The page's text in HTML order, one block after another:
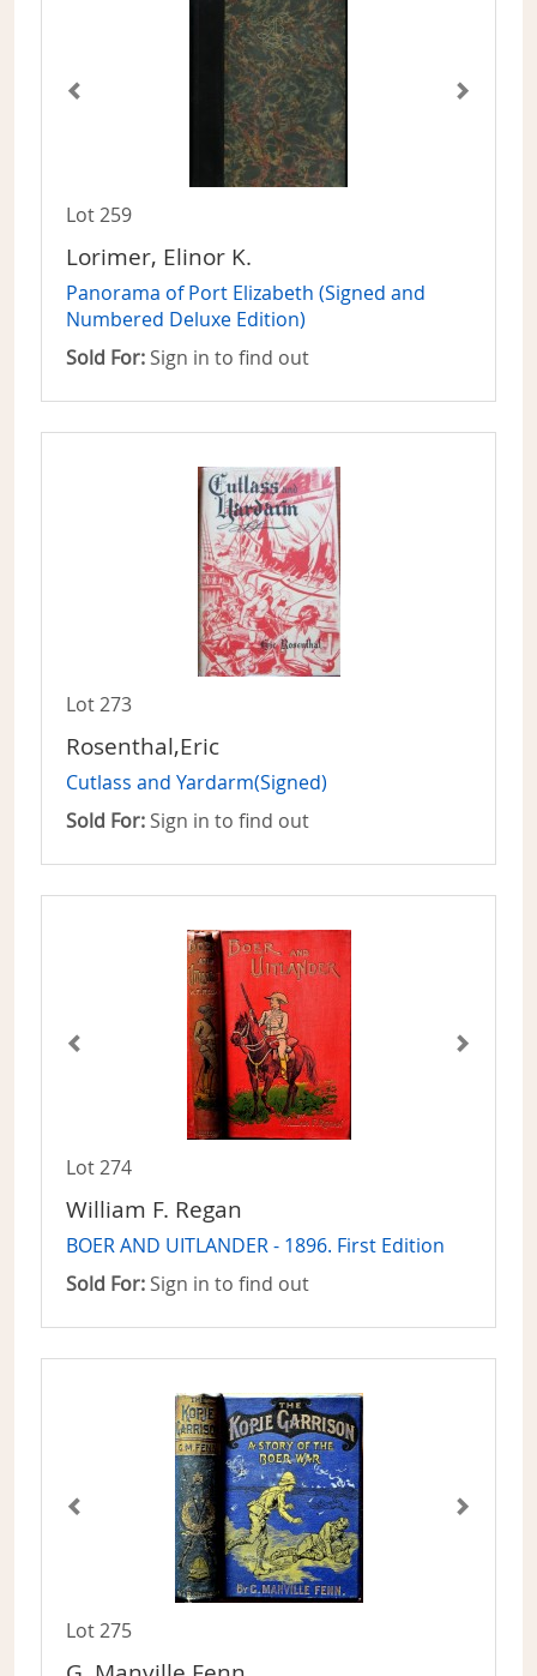
Lot 259
Lorimer, Elinor K.
Panorama of Port Elizabeth (Signed and
Numbered Deluxe Edition)
Sold For: Sign in to find out
Lot 273
Rosenthal,Eric
Cutlass and Yardarm(Signed)
Sold For: Sign in to find out
Lot 274
William F. Regan
BOER AND UITLANDER - 1896. First Edition
Sold For: Sign in to find out
Lot 275